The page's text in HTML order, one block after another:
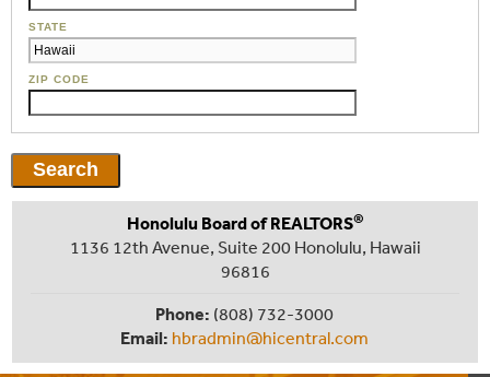
STATE
ZIP CODE
Honolulu Board of REALTORS®
1136 12th Avenue, Suite 200 Honolulu, Hawaii
96816
Phone: (808) 732-3000
Email: hbradmin@hicentral.com